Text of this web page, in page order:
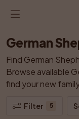
German
Find German
Browse available
find your new
Filter 5